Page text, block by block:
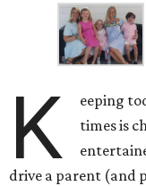
K
eeping
times is
drive a parent (and